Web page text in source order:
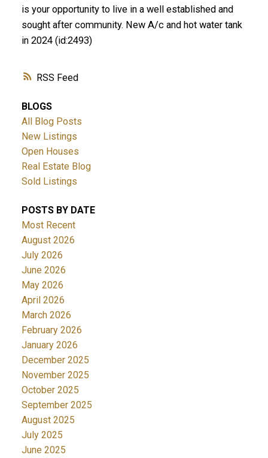
RSS
is your opportunity to live in a well established and
sought after community. New A/c and hot water tank
in 2024 (id:2493)
BLOGS
All Blog Posts
New Listings
Open Houses
Real Estate Blog
Sold Listings
POSTS BY DATE
Most Recent
August 2026
July 2026
June 2026
May 2026
April 2026
March 2026
February 2026
January 2026
December 2025
November 2025
October 2025
September 2025
August 2025
July 2025
June 2025